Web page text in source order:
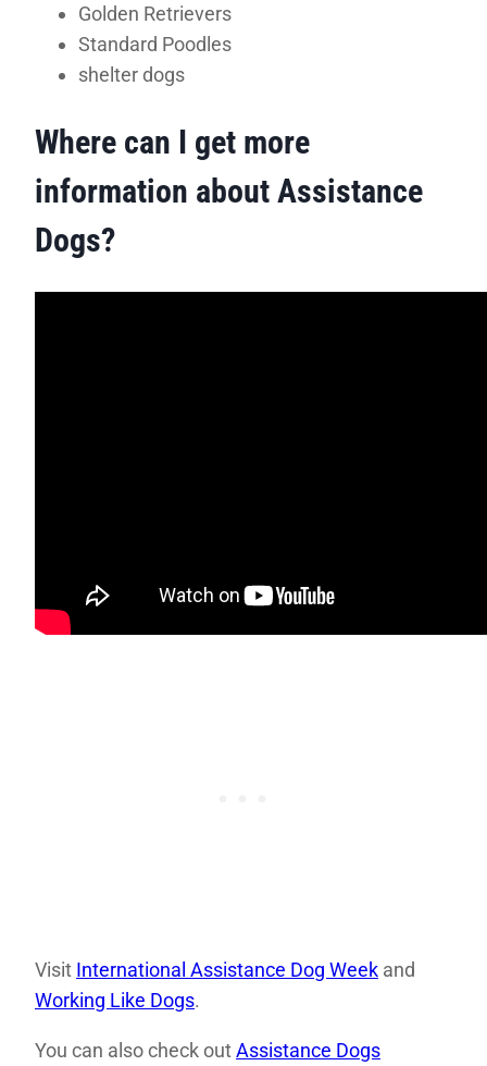
Golden Retrievers
Standard Poodles
shelter dogs
Where can I get more
information about Assistance
Dogs?
Visit International Assistance Dog Week and
Working Like Dogs.
You can also check outAssistance Dogs